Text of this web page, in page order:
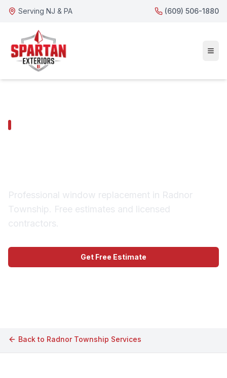
Serving NJ & PA (609) 506-1880
Professional window replacement in Radnor
Township. Free estimates and licensed
contractors.
Get Free Estimate
Back to Radnor Township Services